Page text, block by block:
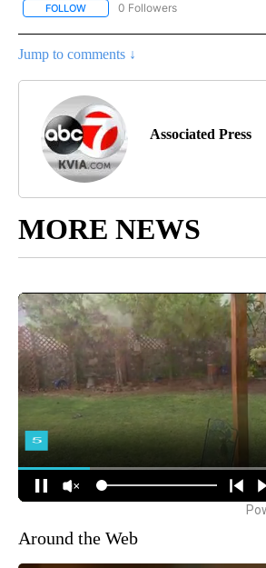
FOLLOW FOLLOW "AP NATIONAL BUSINESS"
0 Followers
Jump to comments ↓
Associated Press
MORE NEWS
Around the Web